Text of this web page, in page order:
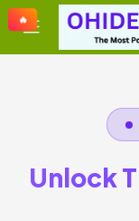
Unlock
🔥
🔥
🔥
🔥